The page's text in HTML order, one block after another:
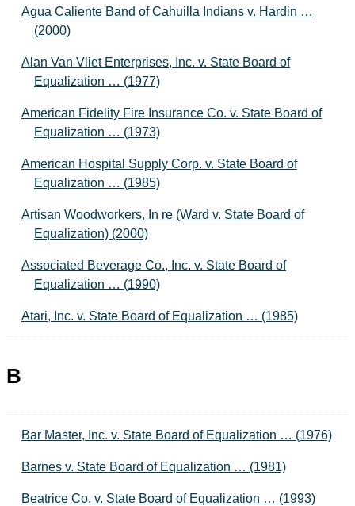
Agua Caliente Band of Cahuilla Indians v. Hardin …
(2000)
Alan Van Vliet Enterprises, Inc. v. State Board of
Equalization … (1977)
American Fidelity Fire Insurance Co. v. State Board of
Equalization … (1973)
American Hospital Supply Corp. v. State Board of
Equalization … (1985)
Artisan Woodworkers, In re (Ward v. State Board of
Equalization) (2000)
Associated Beverage Co., Inc. v. State Board of
Equalization … (1990)
Atari, Inc. v. State Board of Equalization … (1985)
B
Bar Master, Inc. v. State Board of Equalization … (1976)
Barnes v. State Board of Equalization … (1981)
Beatrice Co. v. State Board of Equalization … (1993)